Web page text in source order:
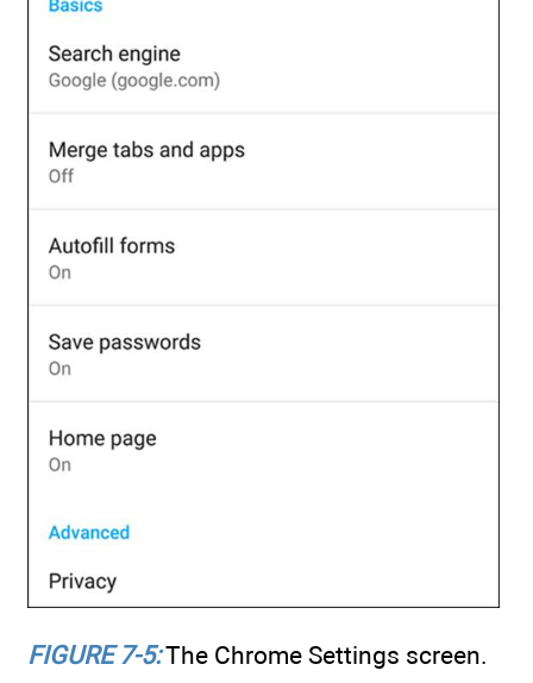
FIGURE 7-5:The Chrome Settings screen.